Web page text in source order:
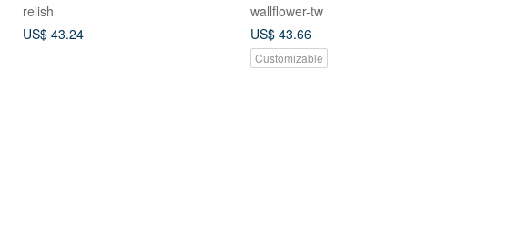
Gold | Leaf | Gift | Present |
Keepsake
relish
US$ 43.24
wallflower-tw
US$ 43.66
Customizable